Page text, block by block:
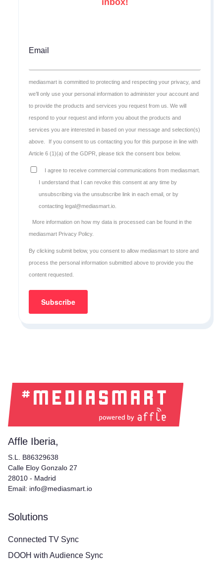
Email
mediasmart is committed to protecting and respecting your privacy, and
we’ll only use your personal information to administer your account and
to provide the products and services you request from us. We will
respond to your request and inform you about the products and
services you are interested in based on your message and selection(s)
above.
If you consent to us contacting you for this purpose in line with
Article 6 (1)(a) of the GDPR, please tick the consent box below.
I agree to receive commercial communications from mediasmart.
I understand that I can revoke this consent at any time by
unsubscribing via the unsubscribe link in each email, or by
contacting legal@mediasmart.io.
More information on how my data is processed can be found in the
mediasmart Privacy Policy.
By clicking submit below, you consent to allow mediasmart to store and
process the personal information submitted above to provide you the
content requested.
Affle Iberia,
S.L. B86329638
Calle Eloy Gonzalo 27
28010 - Madrid
Email: info@mediasmart.io
Solutions
Connected TV Sync
DOOH with Audience Sync